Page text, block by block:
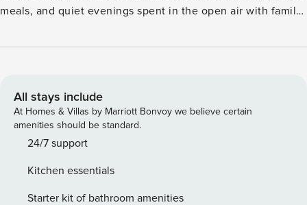
meals, and quiet evenings spent in the open air with family
the traditional village centre, you are close to tavernas,
throughout your stay. The Space: Relaxed indoor living and
easy outdoor spaces come together naturally in this fully
equipped ground floor retreat near the coast of Kefalos. The
living area feels comfortable and welcoming throughout the
mornings, and evenings spent together after the beach. The
fully equipped kitchen connects naturally with the dining
All stays include
At Homes & Villas by Marriott Bonvoy we believe certain
amenities should be standard.
24/7 support
Kitchen essentials
Starter kit of bathroom amenities